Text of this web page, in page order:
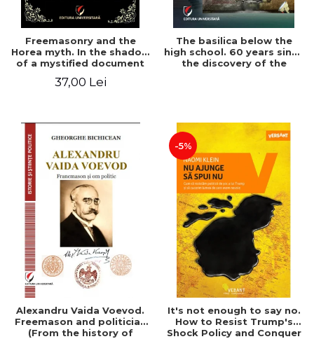
Freemasonry and the
Horea myth. In the shadow
of a mystified document
37,00 Lei
The basilica below the
high school. 60 years since
the discovery of the
Alexandru Vaida Voevod.
Freemason and politician
(From the history of
-5%
It's not enough to say no.
How to Resist Trump's
Shock Policy and Conquer